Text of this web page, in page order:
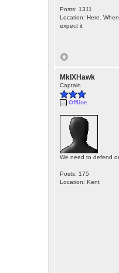
Posts: 1311
Location: Here.
expect it
MkIXHawk
Captain
Offline
We need to defend
Posts: 175
Location: Kent